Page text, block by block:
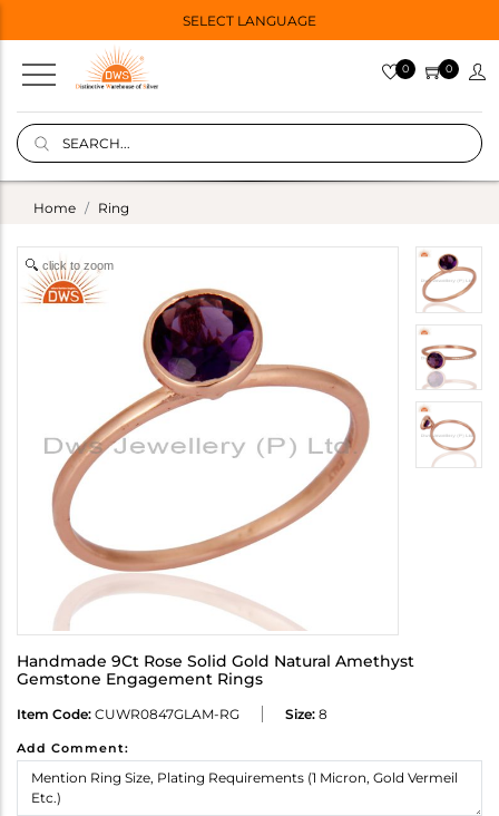
SELECT LANGUAGE
0 0
Home Ring
click to zoom
Handmade 9Ct Rose Solid Gold Natural Amethyst
Gemstone Engagement Rings
Item Code: CUWR0847GLAM-RG Size: 8
Add Comment: